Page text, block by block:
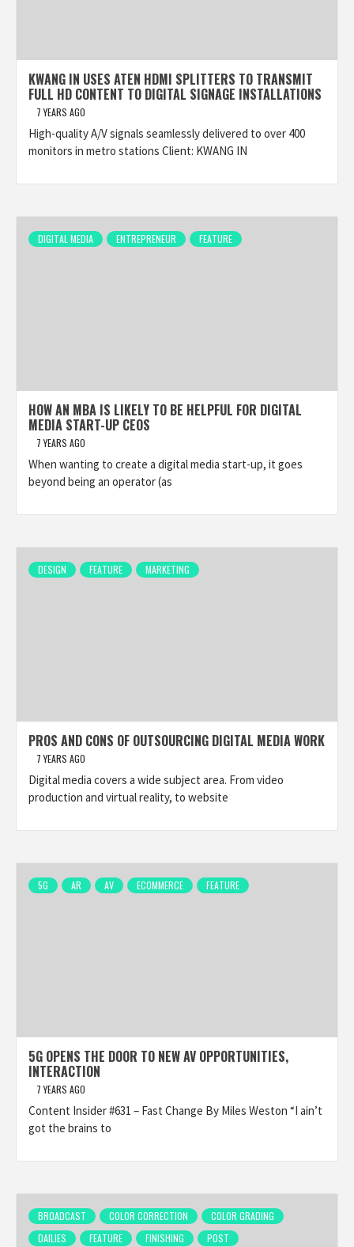
KWANG IN USES ATEN HDMI SPLITTERS TO TRANSMIT
FULL HD CONTENT TO DIGITAL SIGNAGE INSTALLATIONS
7 YEARS AGO
High-quality A/V signals seamlessly delivered to over 400
monitors in metro stations Client: KWANG IN
DIGITAL MEDIA ENTREPRENEUR FEATURE
HOW AN MBA IS LIKELY TO BE HELPFUL FOR DIGITAL
MEDIA START-UP CEOS
7 YEARS AGO
When wanting to create a digital media start-up, it goes
beyond being an operator (as
DESIGN FEATURE MARKETING
PROS AND CONS OF OUTSOURCING DIGITAL MEDIA WORK
7 YEARS AGO
Digital media covers a wide subject area. From video
production and virtual reality, to website
5G AR AV ECOMMERCE FEATURE
5G OPENS THE DOOR TO NEW AV OPPORTUNITIES,
INTERACTION
7 YEARS AGO
Content Insider #631 – Fast Change By Miles Weston “I ain’t
got the brains to
BROADCAST COLOR CORRECTION
COLOR GRADING
DAILIES
FEATURE FINISHING POST